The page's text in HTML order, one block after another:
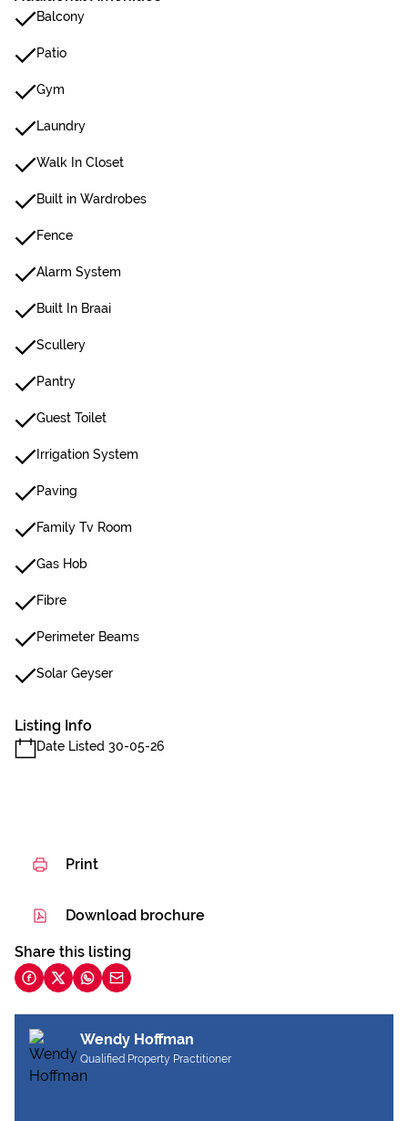
Balcony
Patio
Gym
Laundry
Walk In Closet
Built in Wardrobes
Fence
Alarm System
Built In Braai
Scullery
Pantry
Guest Toilet
Irrigation System
Paving
Family Tv Room
Gas Hob
Fibre
Perimeter Beams
Solar Geyser
Listing Info
Date Listed 30-05-26
Print
Download brochure
Share this listing
Wendy Hoffman
Qualified Property Practitioner